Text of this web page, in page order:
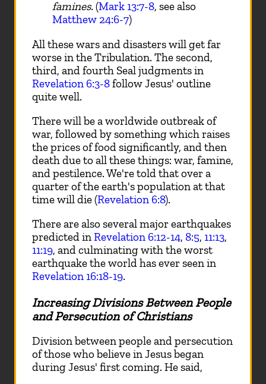
famines.(Mark 13:7-8, see also
Matthew 24:6-7)
All these wars and disasters will get far
worse in the Tribulation. The second,
third, and fourth Seal judgments in
Revelation 6:3-8follow Jesus' outline
quite well.
There will be a worldwide outbreak of
war, followed by something which raises
the prices of food significantly, and then
death due to all these things: war, famine,
and pestilence. We're told that over a
quarter of the earth's population at that
time will die (Revelation 6:8).
There are also several major earthquakes
predicted inRevelation 6:12-14, 8:5, 11:13,
11:19, and culminating with the worst
earthquake the world has ever seen in
Revelation 16:18-19.
Increasing Divisions Between People
and Persecution of Christians
Division between people and persecution
of those who believe in Jesus began
during Jesus' first coming. He said,